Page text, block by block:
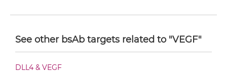
See other bsAb targets related to "VEGF"
DLL4 & VEGF